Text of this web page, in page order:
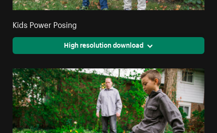
Kids Power Posing
High resolution download